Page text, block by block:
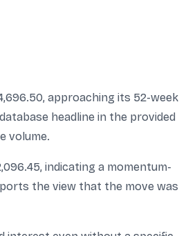
approaching its 52-week
headline in the provided
volume.
indicating a momentum-
the view that the move was